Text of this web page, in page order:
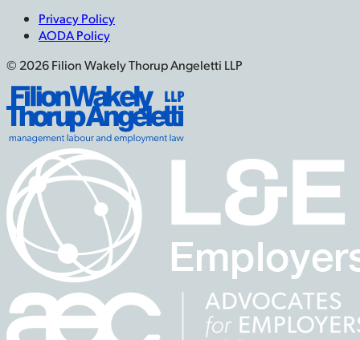
Privacy Policy
AODA Policy
© 2026 Filion Wakely Thorup Angeletti LLP